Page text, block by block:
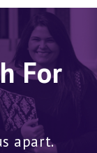
For
apart.